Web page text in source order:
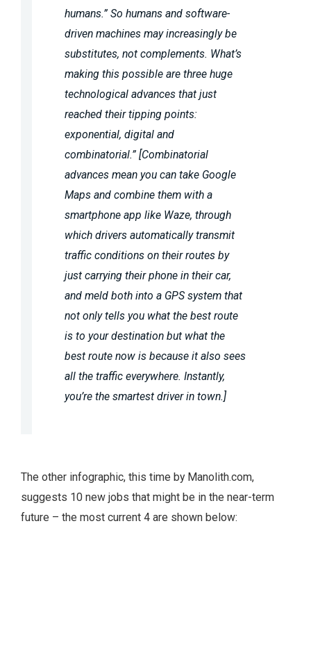
humans.” So humans and software-
driven machines may increasingly be
substitutes, not complements. What’s
making this possible are three huge
technological advances that just
reached their tipping points:
exponential, digital and
combinatorial.” [Combinatorial
advances mean you can take Google
Maps and combine them with a
smartphone app like Waze, through
which drivers automatically transmit
traffic conditions on their routes by
just carrying their phone in their car,
and meld both into a GPS system that
not only tells you what the best route
is to your destination but what the
best route now is because it also sees
all the traffic everywhere. Instantly,
you’re the smartest driver in town.]
The other infographic, this time by Manolith.com,
suggests 10 new jobs that might be in the near-term
future – the most current 4 are shown below: